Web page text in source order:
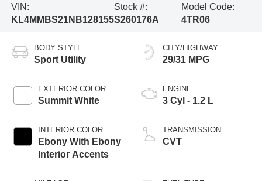
VIN:
KL4MMBS21NB128155
Stock #:
S260176A
Model Code:
4TR06
BODY STYLE
Sport Utility
EXTERIOR COLOR
Summit White
INTERIOR COLOR
Ebony With Ebony
Interior Accents
CITY/HIGHWAY
29/31 MPG
ENGINE
3 Cyl - 1.2 L
TRANSMISSION
CVT